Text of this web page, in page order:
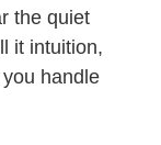
the quiet
it intuition,
handle